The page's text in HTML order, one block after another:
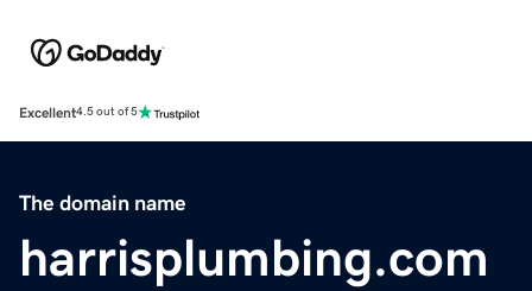
Excellent4.5 out of 5
The domain name
harrisplumbing.com